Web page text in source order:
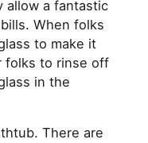
allow a fantastic
When folks
to make it
folks to rinse off
in the
There are